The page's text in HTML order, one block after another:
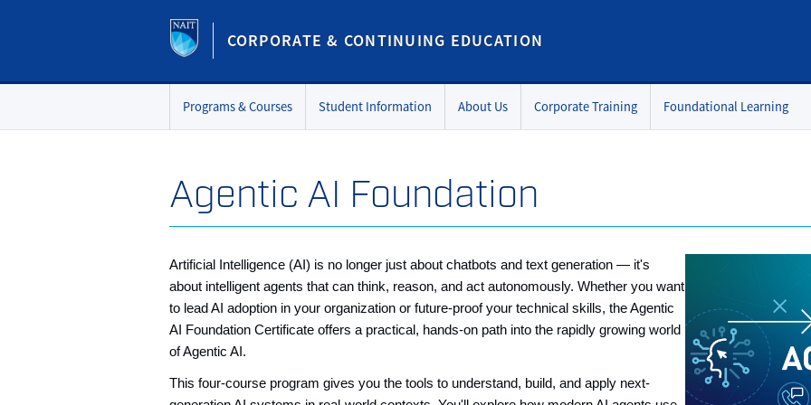
CORPORATE & CONTINUING EDUCATION
Programs & Courses Student Information About Us Corporate Training Foundational Learning
Agentic AI Foundation
Artificial Intelligence (AI) is no longer just about chatbots and text generation — it's
about intelligent agents that can think, reason, and act autonomously. Whether you want
to lead AI adoption in your organization or future-proof your technical skills, the Agentic
AI Foundation Certificate offers a practical, hands-on path into the rapidly growing world
of Agentic AI.
This four-course program gives you the tools to understand, build, and apply next-